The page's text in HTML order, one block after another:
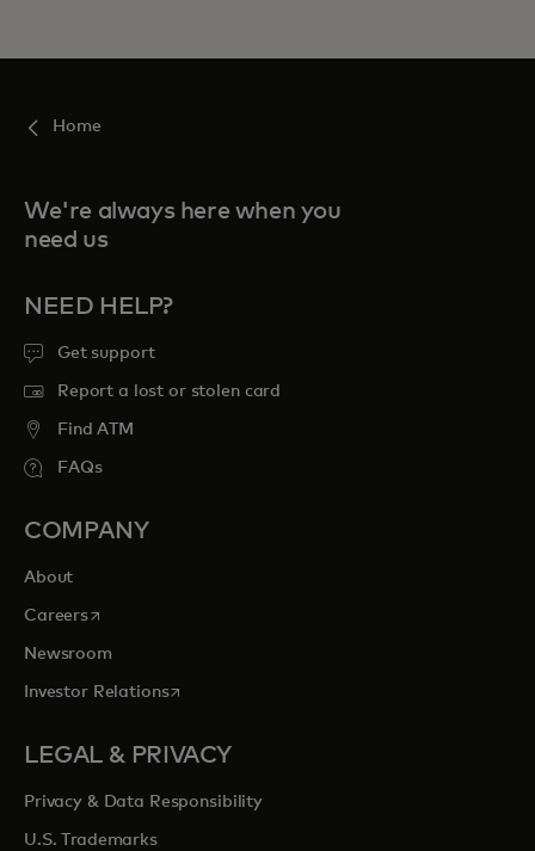
Home
We're always here when you
need us
NEED HELP?
Get support
Report a lost or stolen card
Find ATM
FAQs
COMPANY
About
Careersopens in a new tab
Newsroom
Investor Relationsopens in a new tab
LEGAL & PRIVACY
Privacy & Data Responsibility
U.S. Trademarks